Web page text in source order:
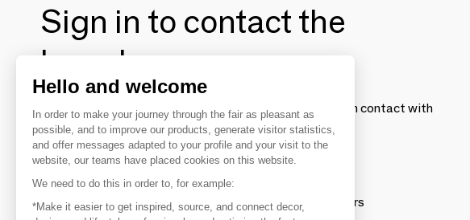
Sign in to contact the
brands
To make the most of the MOM experience and establish contact with
your favorite brands, create an account.
Discover
Explore products from thousands of suppliers
Hello and welcome
In order to make your journey through the fair as pleasant as
possible, and to improve our products, generate visitor statistics,
and offer messages adapted to your profile and your visit to the
website, our teams have placed cookies on this website.
We need to do this in order to, for example:
*Make it easier to get inspired, source, and connect decor,